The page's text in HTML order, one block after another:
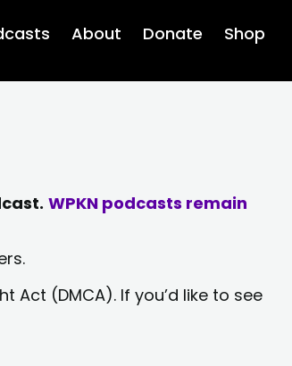
About Donate Shop
WPKN podcasts remain
(DMCA). If you’d like to see